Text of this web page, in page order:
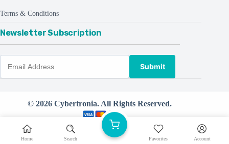
Terms & Conditions
Newsletter Subscription
Submit
© 2026 Cybertronia. All Rights Reserved.
Powered by CreativeThemes ©
Home Search Favorites Account